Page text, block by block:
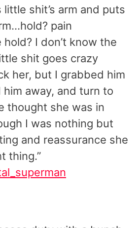
shit’s arm and puts
pain
hold? I don’t know the
shit goes crazy
her, but I grabbed him
him away, and turn to
thought she was in
I was nothing but
and reassurance she
thing.”